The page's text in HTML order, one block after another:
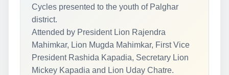
Cycles presented to the youth of Palghar
district.
Attended by President Lion Rajendra
Mahimkar, Lion Mugda Mahimkar, First Vice
President Rashida Kapadia, Secretary Lion
Mickey Kapadia and Lion Uday Chatre.